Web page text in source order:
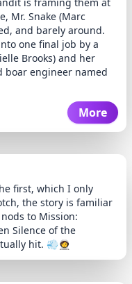
Mr. Snake (Marc
and barely around.
one final job by a
Brooks) and her
boar engineer named
More
first, which I only
the story is familiar
to Mission:
Silence of the
hit. 💨🧑‍🚀